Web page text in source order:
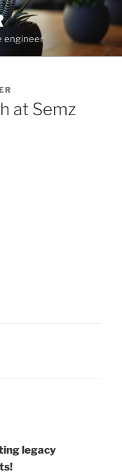
engineer
at Semz
legacy